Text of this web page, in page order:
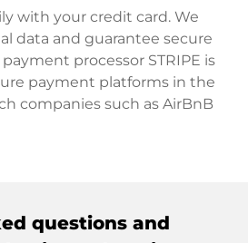
with your credit card. We
data and guarantee secure
processor STRIPE is
payment platforms in the
companies such as AirBnB
questions and